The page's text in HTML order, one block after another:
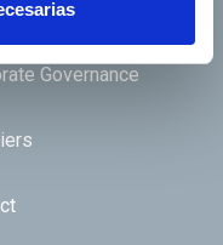
Governance